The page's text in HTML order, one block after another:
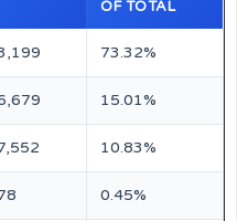
OF TOTAL
73.32%
15.01%
10.83%
0.45%